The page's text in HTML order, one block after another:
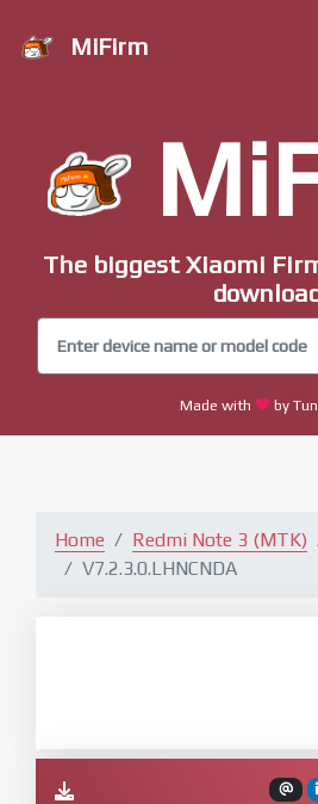
MiFirm
The biggest Xiaomi
Made with by
Home Redmi Note 3 (MTK)
V7.2.3.0.LHNCNDA